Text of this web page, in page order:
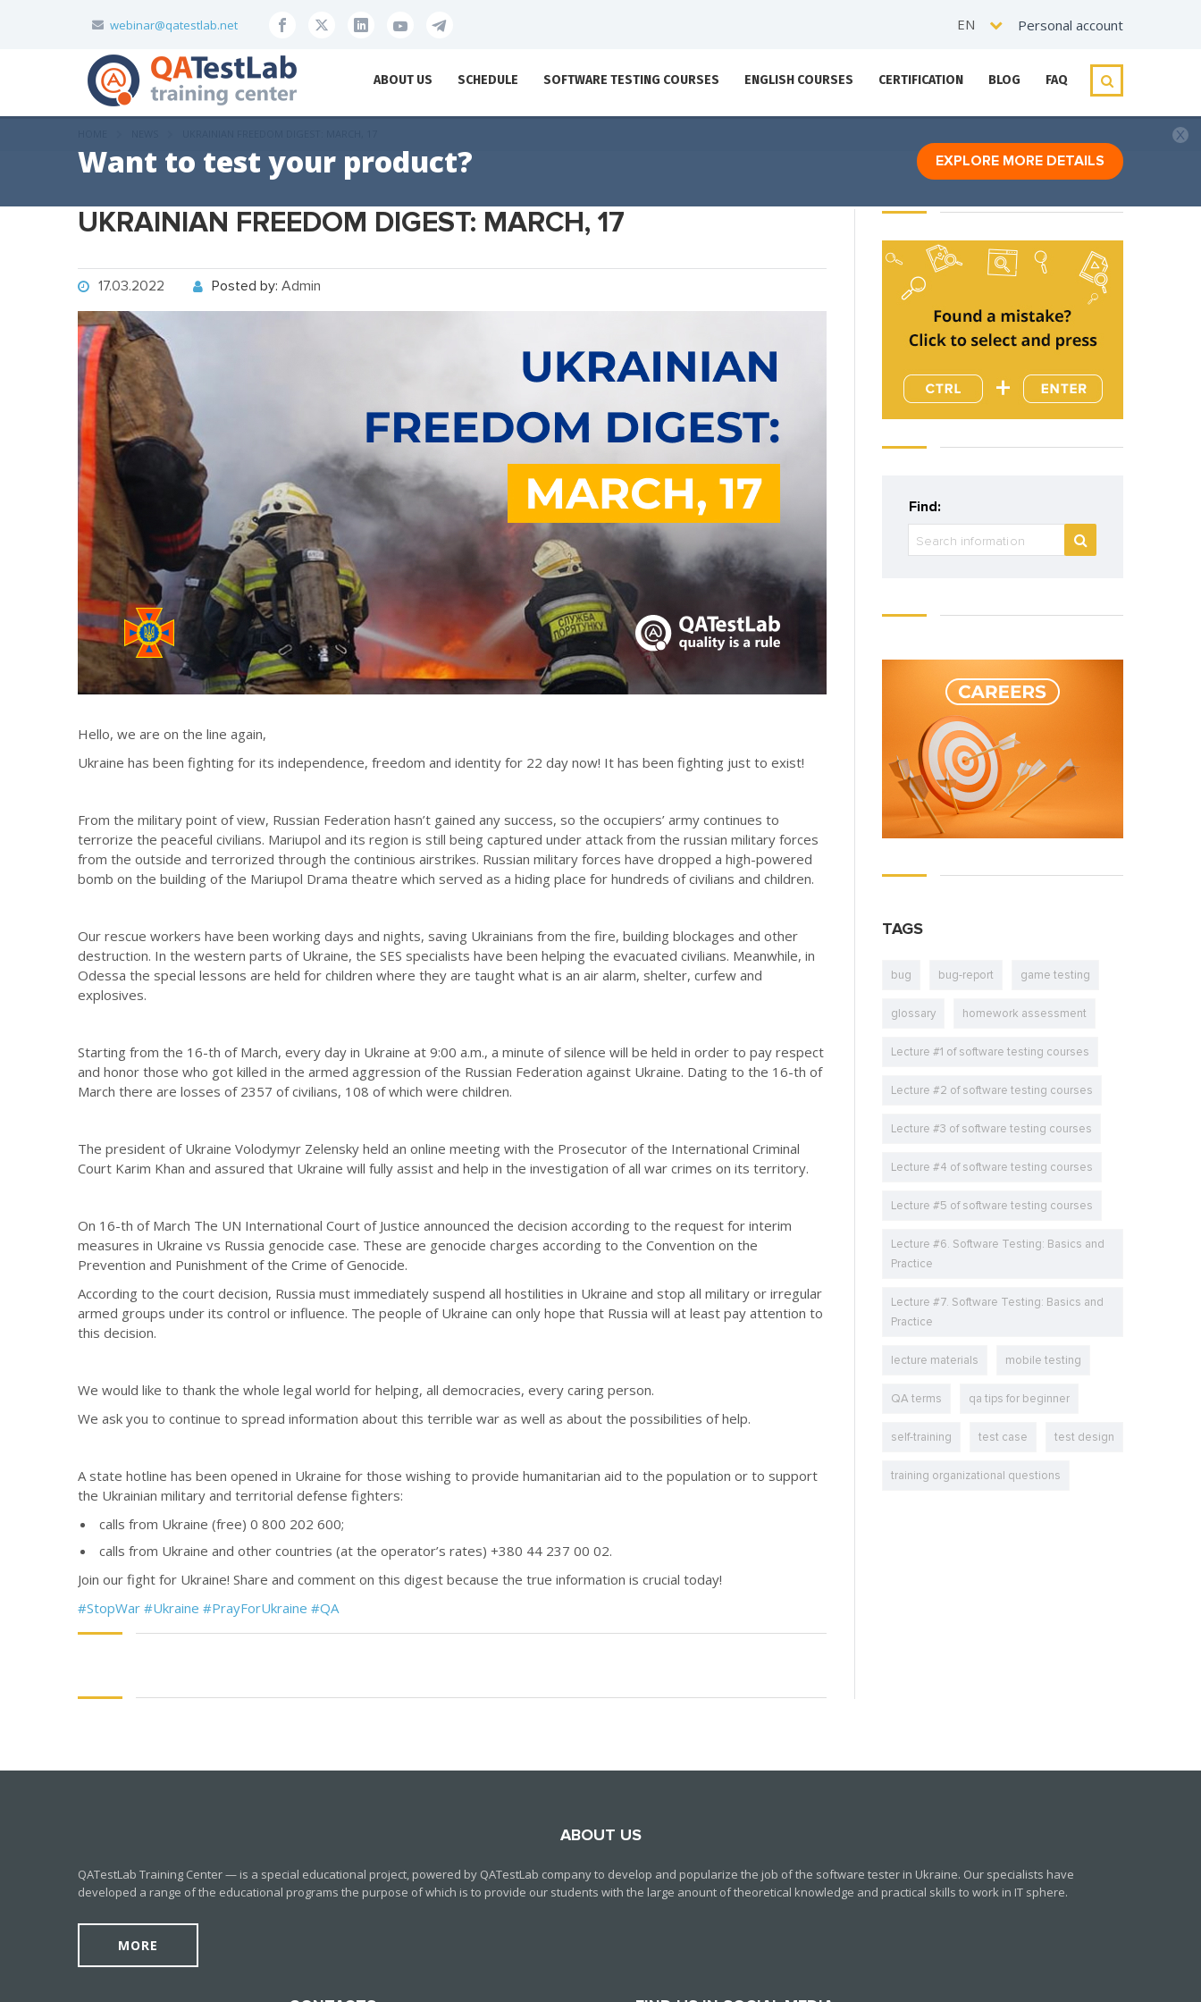
webinar@qatestlab.net EN Personal account
ABOUT US SCHEDULE SOFTWARE TESTING COURSES ENGLISH COURSES CERTIFICATION BLOG FAQ
Want to test your product? EXPLORE MORE DETAILS
UKRAINIAN FREEDOM DIGEST: MARCH, 17
17.03.2022 Posted by: Admin
Hello, we are on the line again,
Ukraine has been fighting for its independence, freedom and identity for 22 day now! It has been fighting just to exist!
From the military point of view, Russian Federation hasn’t gained any success, so the occupiers’ army continues to
terrorize the peaceful civilians. Mariupol and its region is still being captured under attack from the russian military forces
from the outside and terrorized through the continious airstrikes. Russian military forces have dropped a high-powered
bomb on the building of the Mariupol Drama theatre which served as a hiding place for hundreds of civilians and children.
Our rescue workers have been working days and nights, saving Ukrainians from the fire, building blockages and other
destruction. In the western parts of Ukraine, the SES specialists have been helping the evacuated civilians. Meanwhile, in
Odessa the special lessons are held for children where they are taught what is an air alarm, shelter, curfew and
explosives.
Starting from the 16-th of March, every day in Ukraine at 9:00 a.m., a minute of silence will be held in order to pay respect
and honor those who got killed in the armed aggression of the Russian Federation against Ukraine. Dating to the 16-th of
March there are losses of 2357 of civilians, 108 of which were children.
The president of Ukraine Volodymyr Zelensky held an online meeting with the Prosecutor of the International Criminal
Court Karim Khan and assured that Ukraine will fully assist and help in the investigation of all war crimes on its territory.
On 16-th of March The UN International Court of Justice announced the decision according to the request for interim
measures in Ukraine vs Russia genocide case. These are genocide charges according to the Convention on the
Prevention and Punishment of the Crime of Genocide.
According to the court decision, Russia must immediately suspend all hostilities in Ukraine and stop all military or irregular
armed groups under its control or influence. The people of Ukraine can only hope that Russia will at least pay attention to
this decision.
We would like to thank the whole legal world for helping, all democracies, every caring person.
We ask you to continue to spread information about this terrible war as well as about the possibilities of help.
A state hotline has been opened in Ukraine for those wishing to provide humanitarian aid to the population or to support
the Ukrainian military and territorial defense fighters:
calls from Ukraine (free) 0 800 202 600;
calls from Ukraine and other countries (at the operator’s rates) +380 44 237 00 02.
Join our fight for Ukraine! Share and comment on this digest because the true information is crucial today!
#StopWar #Ukraine #PrayForUkraine #QA
Find:
TAGS
bug bug-report game testing
glossary homework assessment
Lecture #1 of software testing courses
Lecture #2 of software testing courses
Lecture #3 of software testing courses
Lecture #4 of software testing courses
Lecture #5 of software testing courses
Lecture #6. Software Testing: Basics and
Practice
Lecture #7. Software Testing: Basics and
Practice
lecture materials mobile testing
QA terms qa tips for beginner
self-training test case test design
training organizational questions
ABOUT US
QATestLab Training Center — is a special educational project, powered by QATestLab company to develop and popularize the job of the software tester in Ukraine. Our specialists have
developed a range of the educational programs the purpose of which is to provide our students with the large anount of theoretical knowledge and practical skills to work in IT sphere.
MORE